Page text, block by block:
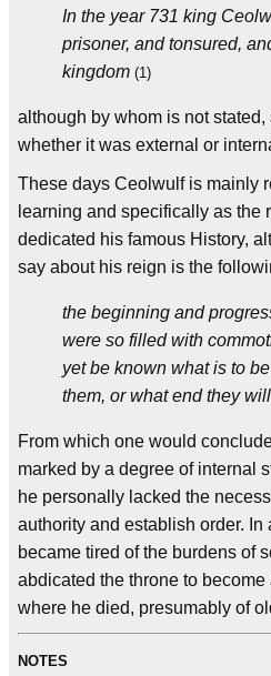
In the year 731 king
prisoner, and tonsured,
kingdom (1)
although by whom is not
whether it was external or
These days Ceolwulf is mainly
learning and specifically as the
dedicated his famous History,
say about his reign is the
the beginning and
were so filled with
yet be known what is to
them, or what end they
From which one would
marked by a degree of internal
he personally lacked the
authority and establish order.
became tired of the burdens of
abdicated the throne to become
where he died, presumably of
NOTES